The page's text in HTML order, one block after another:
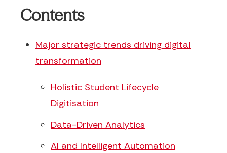
Contents
Major strategic trends driving digital
transformation
Holistic Student Lifecycle
Digitisation
Data-Driven Analytics
AI and Intelligent Automation